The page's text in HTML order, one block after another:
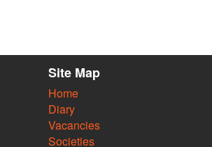
Site Map
Home
Diary
Vacancies
Societies